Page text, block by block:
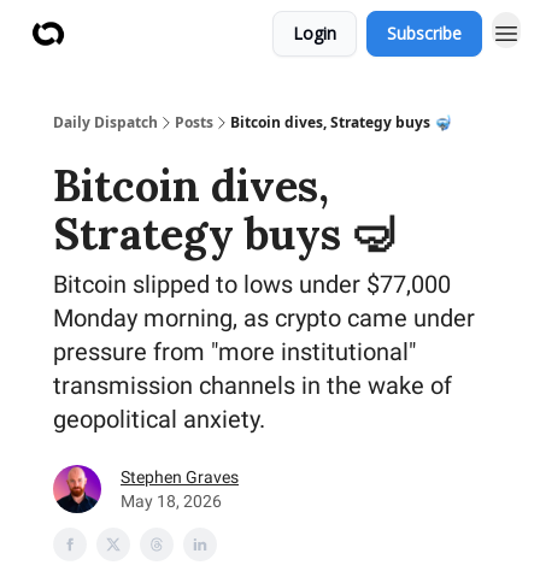
Login Subscribe
Daily Dispatch Posts Bitcoin dives, Strategy buys 🤿
Bitcoin dives,
Strategy buys 🤿
Bitcoin slipped to lows under $77,000
Monday morning, as crypto came under
pressure from "more institutional"
transmission channels in the wake of
geopolitical anxiety.
Stephen Graves
May 18, 2026